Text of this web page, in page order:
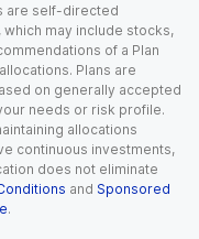
are self-directed
may include stocks,
of a Plan
Plans are
on generally accepted
needs or risk profile.
allocations
continuous investments,
does not eliminate
and Sponsored
.